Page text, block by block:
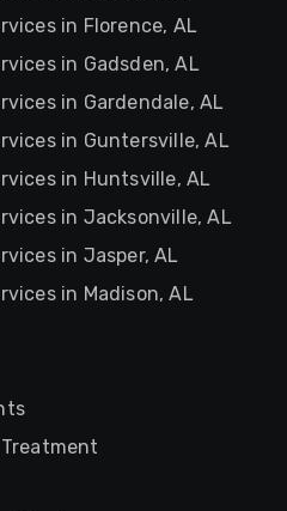
in Florence, AL
in Gadsden, AL
in Gardendale, AL
in Guntersville, AL
in Huntsville, AL
in Jacksonville, AL
in Jasper, AL
in Madison, AL